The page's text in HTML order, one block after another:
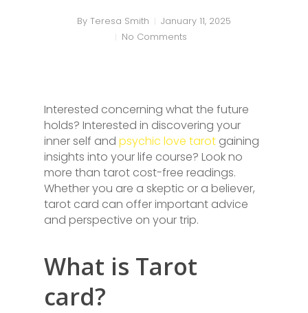
By Teresa Smith
January 11, 2025
No Comments
Interested concerning what the future
holds? Interested in discovering your
inner self and psychic love tarot gaining
insights into your life course? Look no
more than tarot cost-free readings.
Whether you are a skeptic or a believer,
tarot card can offer important advice
and perspective on your trip.
What is Tarot
card?